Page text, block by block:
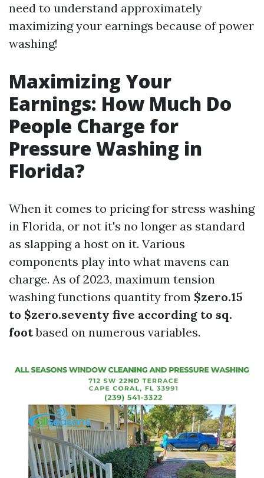
need to understand approximately
maximizing your earnings because of power
washing!
Maximizing Your
Earnings: How Much Do
People Charge for
Pressure Washing in
Florida?
When it comes to pricing for stress washing
in Florida, or not it's no longer as standard
as slapping a host on it. Various
components play into what mavens can
charge. As of 2023, maximum tension
washing functions quantity from $zero.15
to $zero.seventy five according to sq.
footbased on numerous variables.